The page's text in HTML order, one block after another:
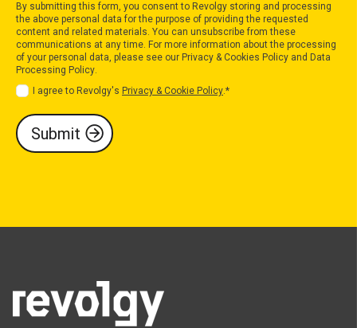
By submitting this form, you consent to Revolgy storing and processing
the above personal data for the purpose of providing the requested
content and related materials. You can unsubscribe from these
communications at any time. For more information about the processing
of your personal data, please see our Privacy & Cookies Policy and Data
Processing Policy.
I agree to Revolgy's Privacy & Cookie Policy.*